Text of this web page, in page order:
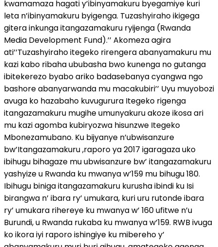
kwamamaza hagati y’ibinyamakuru byegamiye kuri
leta n’ibinyamakuru byigenga. Tuzashyiraho ikigega
gitera inkunga itangazamakuru ryijenga (Rwanda
Media Development Fund).’’ Akomeza agira
ati’’Tuzashyiraho itegeko rirengera abanyamakuru mu
kazi kabo ribaha ububasha bwo kunenga no gutanga
ibitekerezo byabo ariko badasebanya cyangwa ngo
bashore abanyarwanda mu macakubiri’’ Uyu muyobozi
avuga ko hazabaho kuvugurura Itegeko rigenga
itangazamakuru mugihe umunyakuru akoze ikosa ari
mu kazi agomba kubiryozwa hisunzwe Itegeko
Mbonezamubano. Ku bijyanye n’ubwisanzure
bw’Itangazamakuru ,raporo ya 2017 igaragaza uko
ibihugu bihagaze mu ubwisanzure bw’ itangazamakuru
yashyize u Rwanda ku mwanya w’159 mu bihugu 180.
Ibihugu biniga itangazamakuru kurusha ibindi ku Isi
birangwa n’ ibara ry’ umukara, kuri uru rutonde ibara
ry’ umukara rihereye ku mwanya w’ 160 ufitwe n’u
Burundi, u Rwanda rukaba ku mwanya w’159. RWB ivuga
ko ikora iyi raporo ishingiye ku mibereho y’